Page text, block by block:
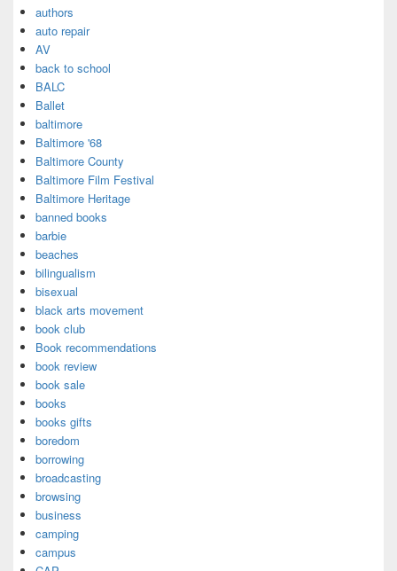
authors
auto repair
AV
back to school
BALC
Ballet
baltimore
Baltimore '68
Baltimore County
Baltimore Film Festival
Baltimore Heritage
banned books
barbie
beaches
bilingualism
bisexual
black arts movement
book club
Book recommendations
book review
book sale
books
books gifts
boredom
borrowing
broadcasting
browsing
business
camping
campus